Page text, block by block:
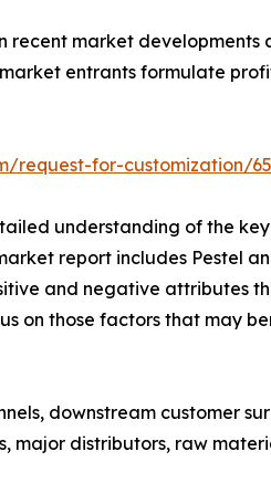
market developments
entrants formulate
request-for-customization/
understanding of the
report includes Pestel
and negative attributes
on those factors that may
downstream customer
distributors, raw